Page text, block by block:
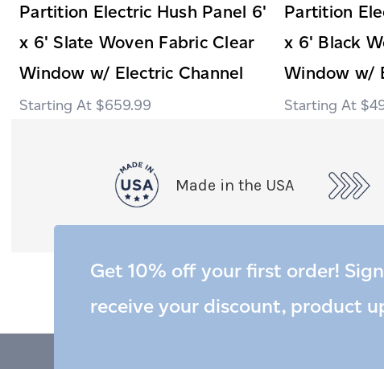
Partition Electric Hush Panel 6'
x 6' Slate Woven Fabric Clear
Window w/ Electric Channel
$659.99
Partition
x 6' Black
Window w/
Made in the USA
Get 10% off your first order!
receive your discount, product